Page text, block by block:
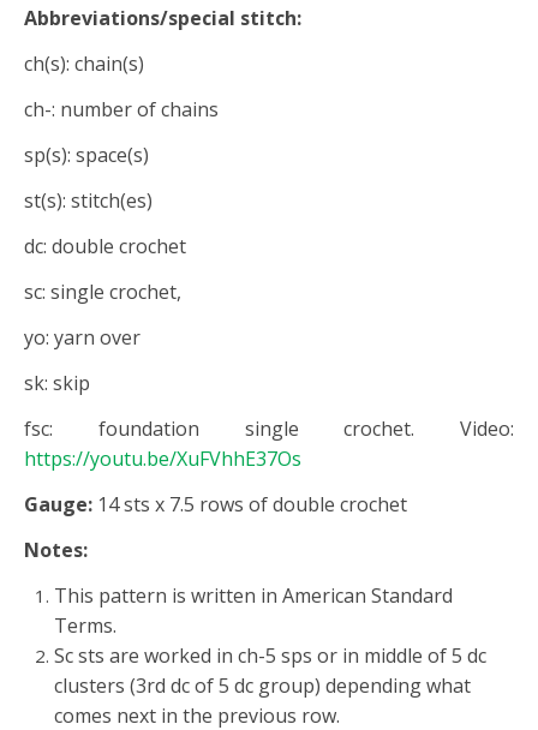
Abbreviations/special stitch:
ch(s): chain(s)
ch-: number of chains
sp(s): space(s)
st(s): stitch(es)
dc: double crochet
sc: single crochet,
yo: yarn over
sk: skip
fsc: foundation single crochet. Video:
https://youtu.be/XuFVhhE37Os
Gauge: 14 sts x 7.5 rows of double crochet
Notes:
This pattern is written in American Standard
Terms.
Sc sts are worked in ch-5 sps or in middle of 5 dc
clusters (3rd dc of 5 dc group) depending what
comes next in the previous row.